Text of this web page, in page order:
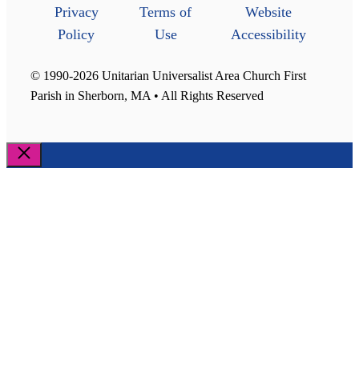
Privacy
Policy
Terms of
Use
Website
Accessibility
© 1990-2026 Unitarian Universalist Area Church First
Parish in Sherborn, MA • All Rights Reserved
Close